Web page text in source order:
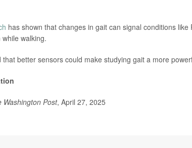
has shown that changes in gait can signal conditions
walking.
that better sensors could make studying gait a more
Washington Post, April 27, 2025